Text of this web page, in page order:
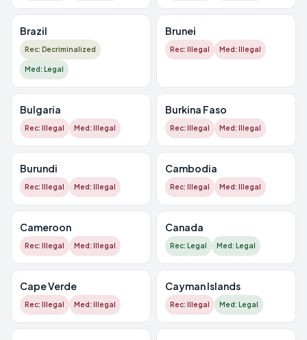
Brazil
Rec: Decriminalized
Med: Legal
Brunei
Rec: Illegal Med: Illegal
Bulgaria
Rec: Illegal Med: Illegal
Burkina Faso
Rec: Illegal Med: Illegal
Burundi
Rec: Illegal Med: Illegal
Cambodia
Rec: Illegal Med: Illegal
Cameroon
Rec: Illegal Med: Illegal
Canada
Rec: Legal Med: Legal
Cape Verde
Rec: Illegal Med: Illegal
Cayman Islands
Rec: Illegal Med: Legal